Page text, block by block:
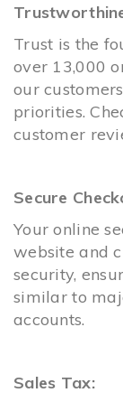
Trust is the
over 13,000
our
priorities.
customer
Secure
Your online
website and
security,
similar to
accounts.
Sales Tax: